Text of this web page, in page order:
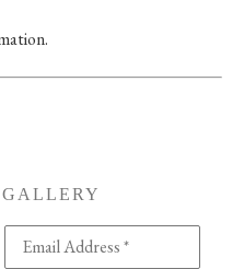
Email Address *